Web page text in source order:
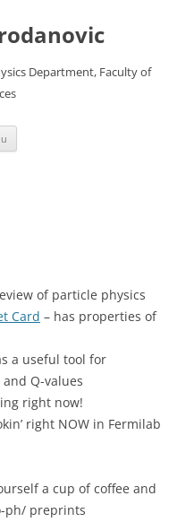
Department, Faculty of
of particle physics
Card – has properties of
a useful tool for
Q-values
right now!
right NOW in Fermilab
a cup of coffee and
ph/ preprints